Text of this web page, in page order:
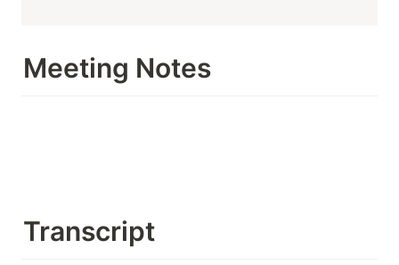
Meeting Notes
Transcript